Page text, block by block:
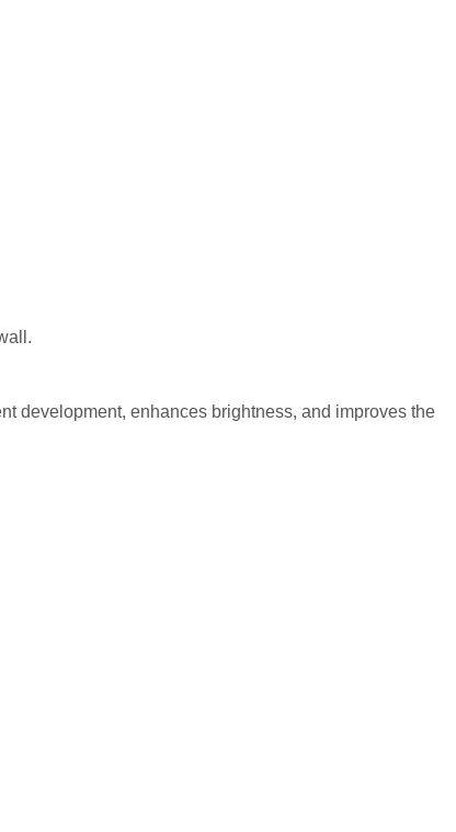
development, enhances brightness, and improves the